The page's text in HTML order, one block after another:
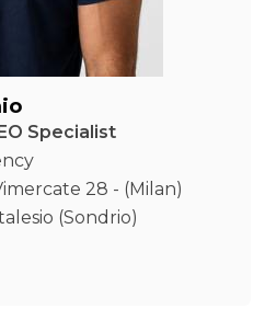
Specialist
28 - (Milan)
(Sondrio)